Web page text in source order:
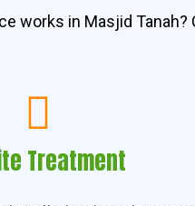
works in Masjid
Treatment